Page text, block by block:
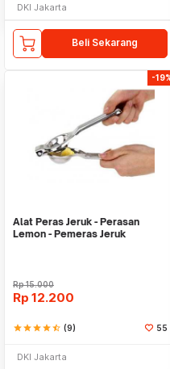
DKI Jakarta
Beli Sekarang
-
Alat Peras Jeruk - Perasan
Lemon - Pemeras Jeruk
Rp15.000
Rp 12.200
starstarstarstarstar_half (9) 55
DKI Jakarta